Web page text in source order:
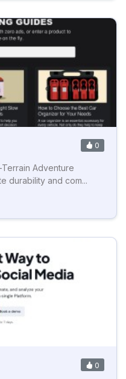
0
Adventure
durability and com...
0